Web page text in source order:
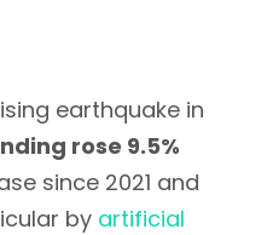
earthquake in
rose 9.5%
since 2021 and
by artificial